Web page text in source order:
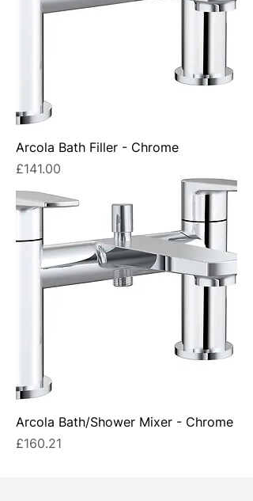
Arcola Bath Filler - Chrome
Price
£141.00
Arcola Bath/Shower Mixer - Chrome
Price
£160.21